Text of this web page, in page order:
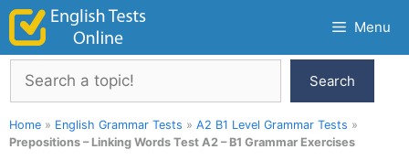
Skip
content
Menu
Search
Search
Home » English Grammar Tests » A2 B1 Level Grammar Tests »
Prepositions – Linking Words Test A2 – B1 Grammar Exercises